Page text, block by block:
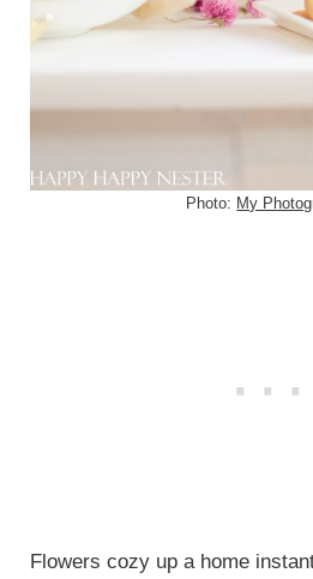
Photo: My
Flowers cozy up a home